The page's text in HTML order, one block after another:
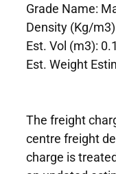
Grade Name:
Density (Kg/
Est. Vol (m3):
Est. Weight
The freight
centre freight
charge is